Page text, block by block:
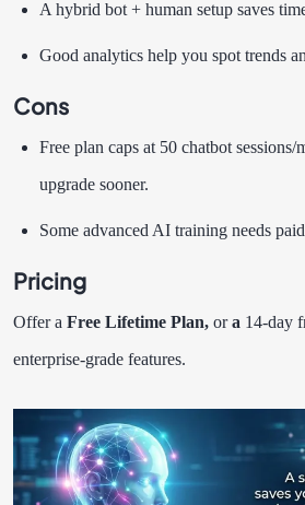
A hybrid bot + human setup saves
Good analytics help you spot trends
Cons
Free plan caps at 50 chatbot sessions/
upgrade sooner.
Some advanced AI training needs
Pricing
Offer a Free Lifetime Plan, ora 14-day
enterprise-grade features.